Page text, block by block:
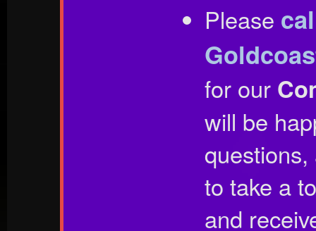
Please
for our
will be
to take a
and